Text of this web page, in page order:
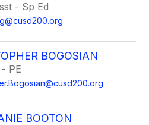
- Sp Ed
BOGOSIAN
PE
BOOTON